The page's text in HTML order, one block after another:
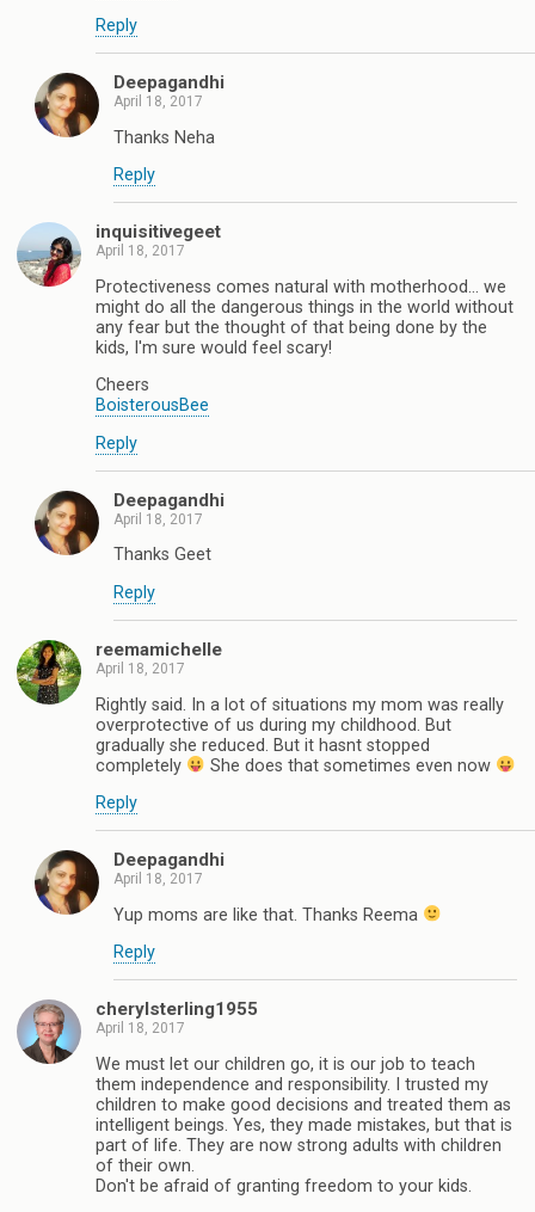
Reply
Deepagandhi
April 18, 2017
Thanks Neha
Reply
inquisitivegeet
April 18, 2017
Protectiveness comes natural with motherhood... we
might do all the dangerous things in the world without
any fear but the thought of that being done by the
kids, I'm sure would feel scary!
Cheers
BoisterousBee
Reply
Deepagandhi
April 18, 2017
Thanks Geet
Reply
reemamichelle
April 18, 2017
Rightly said. In a lot of situations my mom was really
overprotective of us during my childhood. But
gradually she reduced. But it hasnt stopped
completely
She does that sometimes even now
Reply
Deepagandhi
April 18, 2017
Yup moms are like that. Thanks Reema
Reply
cherylsterling1955
April 18, 2017
We must let our children go, it is our job to teach
them independence and responsibility. I trusted my
children to make good decisions and treated them as
intelligent beings. Yes, they made mistakes, but that is
part of life. They are now strong adults with children
of their own.
Don't be afraid of granting freedom to your kids.